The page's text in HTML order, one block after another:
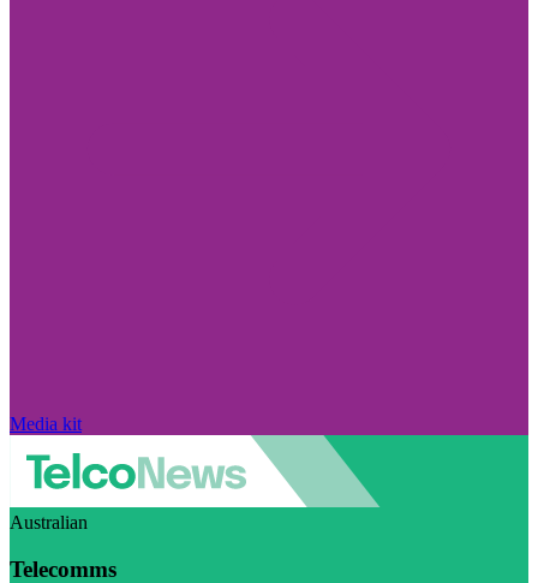
Media kit
Australian
Telecomms